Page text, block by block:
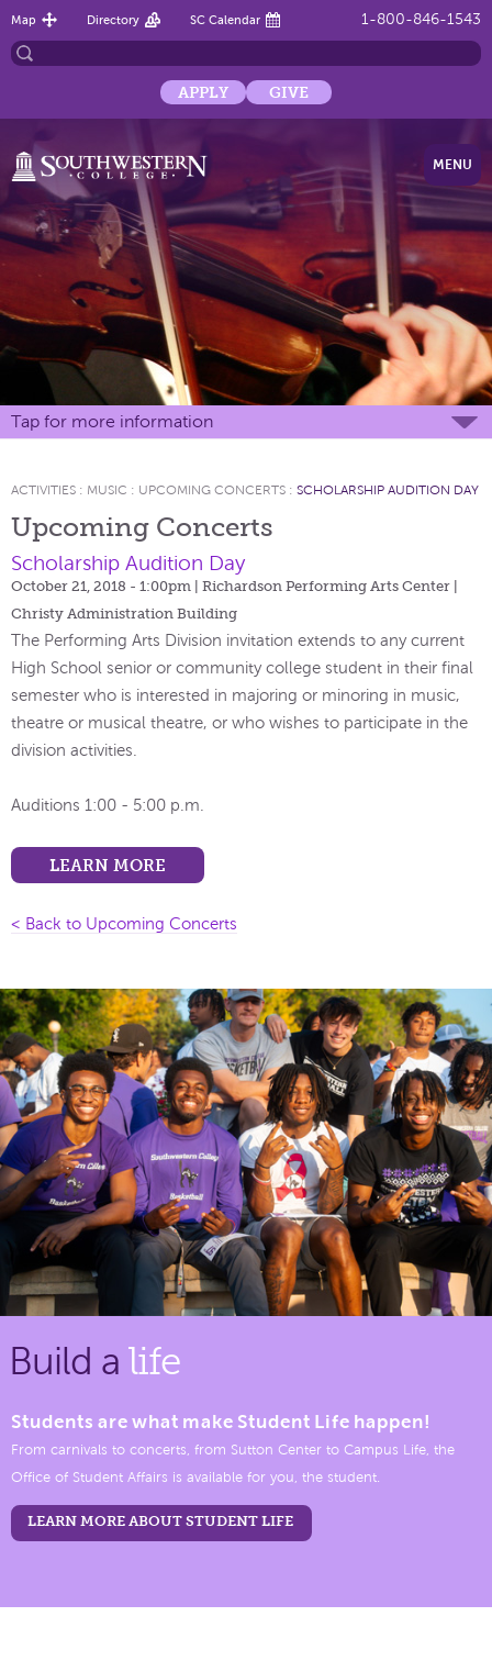
1-800-846-1543
Map Directory SC Calendar
APPLY GIVE
MENU
Tap for more information
ACTIVITIES : MUSIC : UPCOMING CONCERTS : SCHOLARSHIP AUDITION DAY
Upcoming Concerts
Scholarship Audition Day
October 21, 2018 - 1:00pm
| Richardson Performing Arts Center |
Christy Administration Building
The Performing Arts Division invitation extends to any current
High School senior or community college student in their final
semester who is interested in majoring or minoring in music,
theatre or musical theatre, or who wishes to participate in the
division activities.
Auditions 1:00 - 5:00 p.m.
LEARN MORE
< Back to Upcoming Concerts
Build a life
Students are what make Student Life happen!
From carnivals to concerts, from Sutton Center to Campus Life, the
Office of Student Affairs is available for you, the student.
LEARN MORE ABOUT STUDENT LIFE